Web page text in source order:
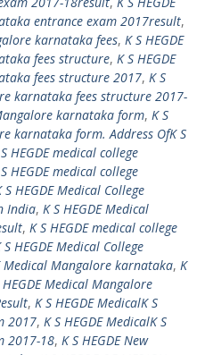
entrance exam 2017result,
karnataka fees, K S HEGDE
fees structure, K S HEGDE
fees structure 2017, K S
karnataka fees structure 2017-
karnataka form, K S
karnataka form. Address OfK S
HEGDE medical college
HEGDE medical college
S HEGDE Medical College
India, K S HEGDE Medical
, K S HEGDE medical college
S HEGDE Medical College
Medical Mangalore karnataka, K
HEGDE Medical Mangalore
, K S HEGDE MedicalK S
2017, K S HEGDE MedicalK S
2017-18, K S HEGDE New